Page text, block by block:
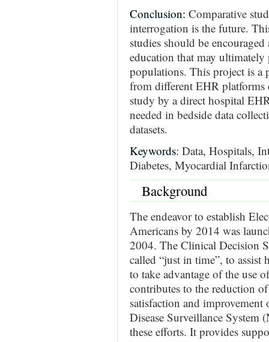
Conclusion: Comparative
interrogation is the future.
studies should be
education that may
populations. This project is a
from different EHR platforms
study by a direct hospital
needed in bedside data
datasets.
Keywords: Data, Hospitals,
Diabetes, Myocardial
Background
The endeavor to establish
Americans by 2014 was
2004. The Clinical Decision
called “just in time”, to assist
to take advantage of the use
contributes to the reduction
satisfaction and
Disease Surveillance System
these efforts. It provides